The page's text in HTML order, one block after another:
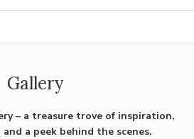
Gallery
– a treasure trove of inspiration,
a peek behind the scenes.